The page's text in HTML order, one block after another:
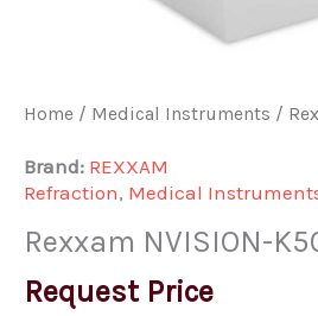
Home / Medical Instruments /
Brand: REXXAM
Refraction, Medical
Rexxam NVISION-
Request Price